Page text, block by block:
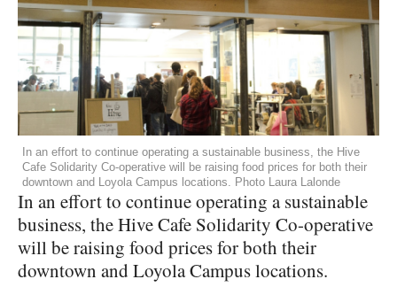
In an effort to continue operating a sustainable business, the Hive
Cafe Solidarity Co-operative will be raising food prices for both their
downtown and Loyola Campus locations. Photo Laura Lalonde
In an effort to continue operating a sustainable
business, the Hive Cafe Solidarity Co-operative
will be raising food prices for both their
downtown and Loyola Campus locations.